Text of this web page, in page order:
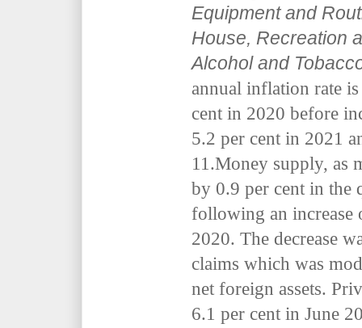
Equipment and
House, Recreation
Alcohol and
annual inflation rate
cent in 2020 before
5.2 per cent in 2021
11.Money supply, as
by 0.9 per cent in the
following an increase
2020. The decrease
claims which was
net foreign assets.
6.1 per cent in June